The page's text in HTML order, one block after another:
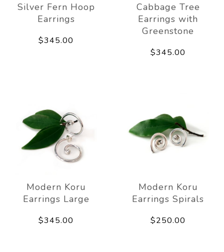
Silver Fern Hoop
Earrings
$345.00
Cabbage Tree
Earrings with
Greenstone
$345.00
Modern Koru
Earrings Large
$345.00
Modern Koru
Earrings Spirals
$250.00